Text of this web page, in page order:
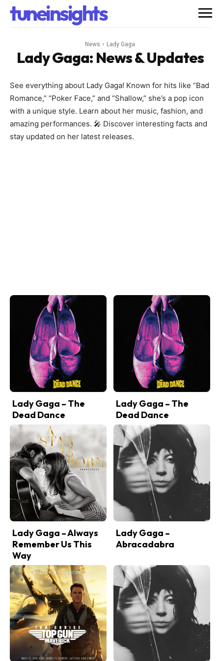
tuneinsights
News Lady Gaga
Lady Gaga: News & Updates
See everything about Lady Gaga! Known for hits like “Bad
Romance,” “Poker Face,” and “Shallow,” she’s a pop icon
with a unique style. Learn about her music, fashion, and
amazing performances. 🎤 Discover interesting facts and
stay updated on her latest releases.
Lady Gaga – The
Dead Dance
Lady Gaga – The
Dead Dance
Lady Gaga – Always
Remember Us This
Way
Lady Gaga –
Abracadabra